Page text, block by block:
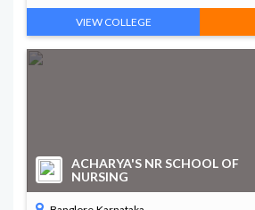
VIEW COLLEGE
ACHARYA'S NR SCHOOL OF
NURSING